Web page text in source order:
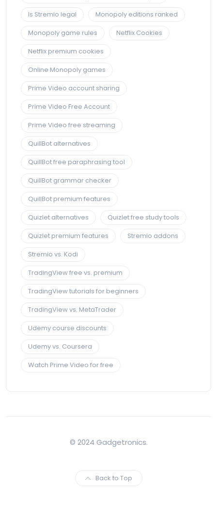
Is Stremio legal
Monopoly editions ranked
Monopoly game rules
Netflix Cookies
Netflix premium cookies
Online Monopoly games
Prime Video account sharing
Prime Video Free Account
Prime Video free streaming
QuillBot alternatives
QuillBot free paraphrasing tool
QuillBot grammar checker
QuillBot premium features
Quizlet alternatives
Quizlet free study tools
Quizlet premium features
Stremio addons
Stremio vs. Kodi
TradingView free vs. premium
TradingView tutorials for beginners
TradingView vs. MetaTrader
Udemy course discounts
Udemy vs. Coursera
Watch Prime Video for free
© 2024 Gadgetronics.
Back to Top